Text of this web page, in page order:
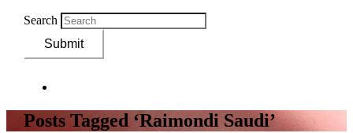
Search
Submit
Posts Tagged ‘Raimondi Saudi’